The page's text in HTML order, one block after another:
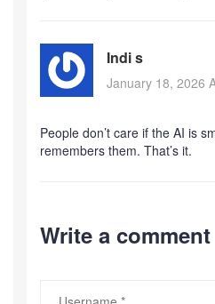
Indi s
January 18, 2026
People don’t care if the AI is
remembers them. That’s it.
Write a comment